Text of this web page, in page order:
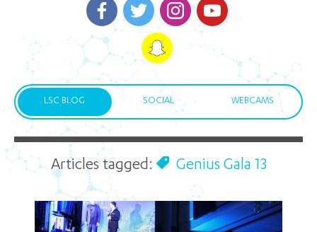
LSC BLOG SOCIAL WEBCAMS
Articles tagged: Genius Gala 13